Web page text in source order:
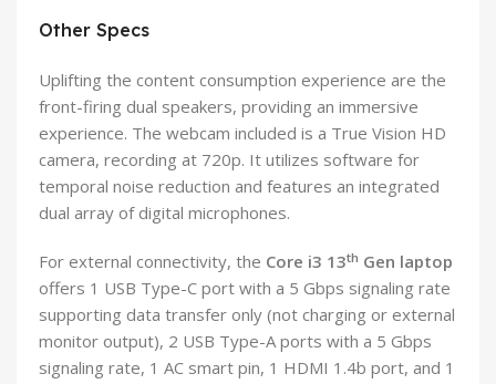
Other Specs
Uplifting the content consumption experience are the
front-firing dual speakers, providing an immersive
experience. The webcam included is a True Vision HD
camera, recording at 720p. It utilizes software for
temporal noise reduction and features an integrated
dual array of digital microphones.
For external connectivity, the Core i3 13th Gen laptop
offers 1 USB Type-C port with a 5 Gbps signaling rate
supporting data transfer only (not charging or external
monitor output), 2 USB Type-A ports with a 5 Gbps
signaling rate, 1 AC smart pin, 1 HDMI 1.4b port, and 1